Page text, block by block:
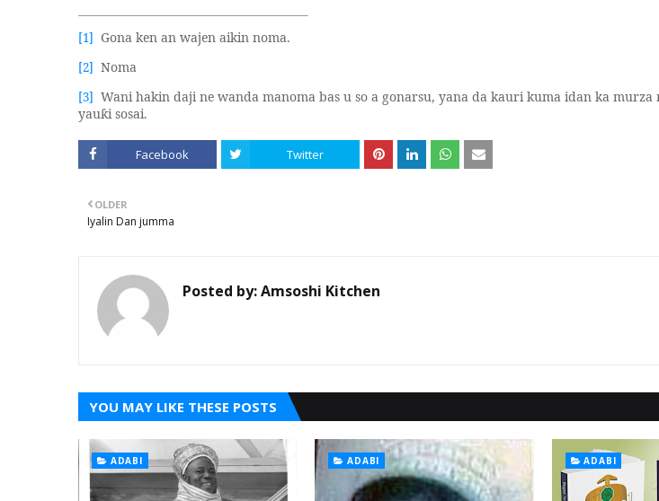
[1] Gona ken an wajen aikin noma.
[2] Noma
[3] Wani hakin daji ne wanda manoma bas u so a gonarsu, yana da kauri kuma idan ka murza
yauƙi sosai.
Facebook Twitter
OLDER
Iyalin Dan jumma
Posted by:Amsoshi Kitchen
YOU MAY LIKE THESE POSTS
ADABI ADABI ADABI